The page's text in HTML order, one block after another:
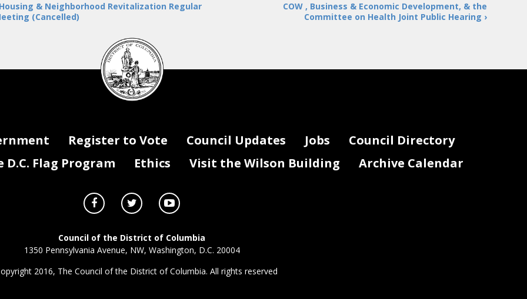
& Neighborhood Revitalization Regular
(Cancelled)
COW , Business & Economic Development, & the
Committee on Health Joint Public Hearing ›
DC
Council
seal
Register to Vote Council Updates Jobs
Council Directory
Flag Program
Ethics Visit the Wilson Building Archive Calendar
Council of the District of Columbia
1350 Pennsylvania Avenue, NW, Washington, D.C. 20004
2016, The Council of the District of Columbia. All rights reserved